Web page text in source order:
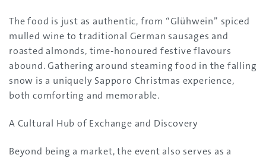
The food is just as authentic, from “Glühwein” spiced
mulled wine to traditional German sausages and
roasted almonds, time-honoured festive flavours
abound. Gathering around steaming food in the falling
snow is a uniquely Sapporo Christmas experience,
both comforting and memorable.
A Cultural Hub of Exchange and Discovery
Beyond being a market, the event also serves as a